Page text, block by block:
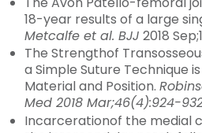
18-year results of a large
Metcalfe et al. BJJ 2018
The Strengthof
a Simple Suture Technique
Material and Position.
Med 2018 Mar;46(4):924-
Incarcerationof the medial